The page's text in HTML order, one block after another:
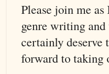
Please join me
genre writing
certainly deserve
forward to taking